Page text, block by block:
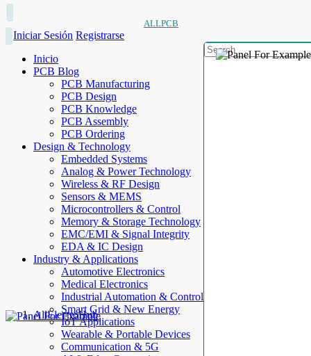
ALLPCB
Iniciar Sesión Registrarse
Inicio
PCB Blog
PCB Manufacturing
PCB Design
PCB Knowledge
PCB Assembly
PCB Ordering
Design & Technology
Embedded Systems
Analog & Power Technology
Wireless & RF Design
Sensors & MEMS
Microcontrollers & Control
Memory & Storage Technology
EMC/EMI & Signal Integrity
EDA & IC Design
Industry & Applications
Automotive Electronics
Medical Electronics
Industrial Automation & Control
Smart Grid & New Energy
IoT Applications
Wearable & Portable Devices
Communication & 5G
AllElectroHub